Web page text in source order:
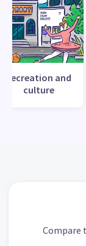
Recreation and
culture
Compare